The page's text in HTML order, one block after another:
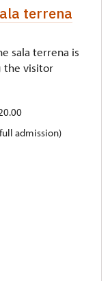
terrena
sala terrena is
the visitor
admission)